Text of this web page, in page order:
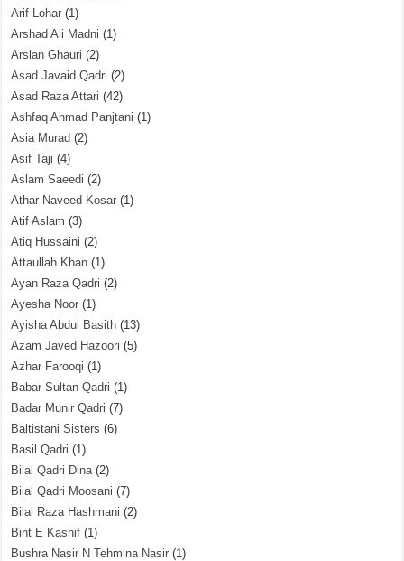
Arif Lohar (1)
Arshad Ali Madni (1)
Arslan Ghauri (2)
Asad Javaid Qadri (2)
Asad Raza Attari (42)
Ashfaq Ahmad Panjtani (1)
Asia Murad (2)
Asif Taji (4)
Aslam Saeedi (2)
Athar Naveed Kosar (1)
Atif Aslam (3)
Atiq Hussaini (2)
Attaullah Khan (1)
Ayan Raza Qadri (2)
Ayesha Noor (1)
Ayisha Abdul Basith (13)
Azam Javed Hazoori (5)
Azhar Farooqi (1)
Babar Sultan Qadri (1)
Badar Munir Qadri (7)
Baltistani Sisters (6)
Basil Qadri (1)
Bilal Qadri Dina(2)
Bilal Qadri Moosani (7)
Bilal Raza Hashmani (2)
Bint E Kashif (1)
Bushra Nasir N Tehmina Nasir (1)